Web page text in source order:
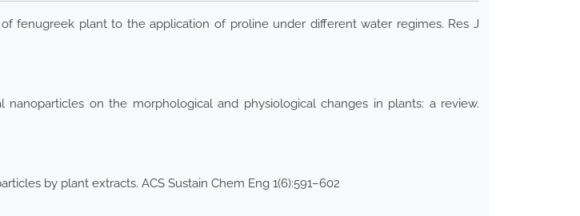
of fenugreek plant to the application of proline under different water regimes. Res J
on the morphological and physiological changes in plants: a review.
by plant extracts. ACS Sustain Chem Eng 1(6):591–602